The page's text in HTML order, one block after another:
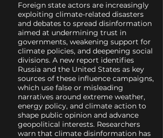
Foreign state actors are increasingly
exploiting climate-related disasters
and debates to spread disinformation
aimed at undermining trust in
governments, weakening support for
climate policies, and deepening social
divisions. A new report identifies
Russia and the United States as key
sources of these influence campaigns,
which use false or misleading
narratives around extreme weather,
energy policy, and climate action to
shape public opinion and advance
geopolitical interests. Researchers
warn that climate disinformation has